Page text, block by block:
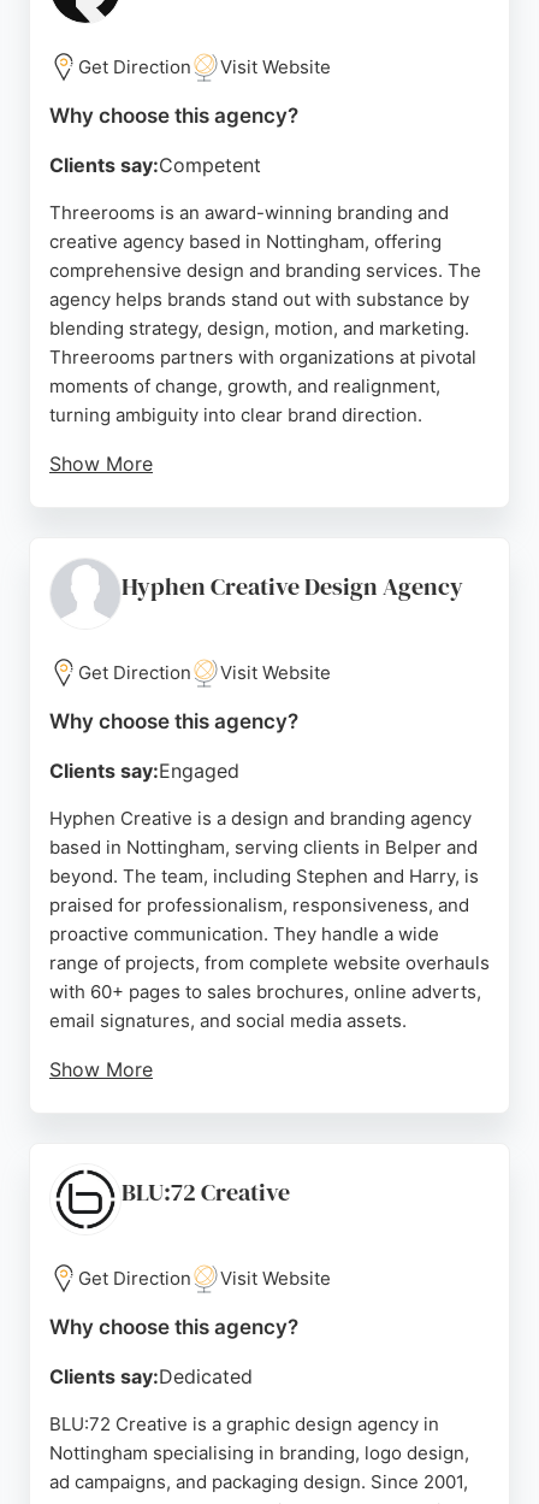
Nottingham seeking a reliable design and branding
partner, Bubble Design offers creative, results-
driven services that stand out.
Get Direction Visit Website
Why choose this agency?
Clients say:Competent
Threerooms is an award-winning branding and
creative agency based in Nottingham, offering
comprehensive design and branding services. The
agency helps brands stand out with substance by
blending strategy, design, motion, and marketing.
Threerooms partners with organizations at pivotal
moments of change, growth, and realignment,
turning ambiguity into clear brand direction.
Show More
With a focus on clarity, consistency, and
momentum, Threerooms is a strong choice for
branding partner.
Source: Instagram, Uk ,Facebook
Hyphen Creative Design Agency
Get Direction Visit Website
Why choose this agency?
Clients say:Engaged
Hyphen Creative is a design and branding agency
based in Nottingham, serving clients in Belper and
beyond. The team, including Stephen and Harry, is
praised for professionalism, responsiveness, and
proactive communication. They handle a wide
range of projects, from complete website overhauls
with 60+ pages to sales brochures, online adverts,
email signatures, and social media assets.
Show More
reliable choice for businesses seeking
comprehensive design and branding services in
Source: Google
BLU:72 Creative
Get Direction Visit Website
Why choose this agency?
Clients say:Dedicated
BLU:72 Creative is a graphic design agency in
Nottingham specialising in branding, logo design,
ad campaigns, and packaging design. Since 2001,